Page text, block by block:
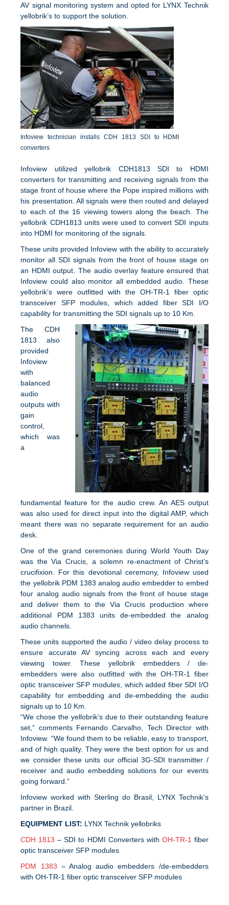
AV signal monitoring system and opted for LYNX Technik
yellobrik’s to support the solution.
Infoview technician installs CDH 1813 SDI to HDMI
converters
Infoview utilized yellobrik CDH1813 SDI to HDMI
converters for transmitting and receiving signals from the
stage front of house where the Pope inspired millions with
his presentation. All signals were then routed and delayed
to each of the 16 viewing towers along the beach. The
yellobrik CDH1813 units were used to convert SDI inputs
into HDMI for monitoring of the signals.
These units provided Infoview with the ability to accurately
monitor all SDI signals from the front of house stage on
an HDMI output. The audio overlay feature ensured that
Infoview could also monitor all embedded audio. These
yellobrik’s were outfitted with the OH-TR-1 fiber optic
transceiver SFP modules, which added fiber SDI I/O
capability for transmitting the SDI signals up to 10 Km.
The CDH
1813 also
provided
Infoview
with
balanced
audio
outputs with
gain
control,
which was
a
fundamental feature for the audio crew. An AES output
was also used for direct input into the digital AMP, which
meant there was no separate requirement for an audio
desk.
One of the grand ceremonies during World Youth Day
was the Via Crucis, a solemn re-enactment of Christ’s
crucifixion. For this devotional ceremony, Infoview used
the yellobrik PDM 1383 analog audio embedder to embed
four analog audio signals from the front of house stage
and deliver them to the Via Crucis production where
additional PDM 1383 units de-embedded the analog
audio channels.
These units supported the audio / video delay process to
ensure accurate AV syncing across each and every
viewing tower. These yellobrik embedders / de-
embedders were also outfitted with the OH-TR-1 fiber
optic transceiver SFP modules, which added fiber SDI I/O
capability for embedding and de-embedding the audio
signals up to 10 Km.
“We chose the yellobrik’s due to their outstanding feature
set,” comments Fernando Carvalho, Tech Director with
Infoview. “We found them to be reliable, easy to transport,
and of high quality. They were the best option for us and
we consider these units our official 3G-SDI transmitter /
receiver and audio embedding solutions for our events
going forward.”
Infoview worked with Sterling do Brasil, LYNX Technik’s
partner in Brazil.
EQUIPMENT LIST: LYNX Technik yellobriks
CDH 1813 – SDI to HDMI Converters with OH-TR-1 fiber
optic transceiver SFP modules
PDM 1383 – Analog audio embedders /de-embedders
with OH-TR-1 fiber optic transceiver SFP modules